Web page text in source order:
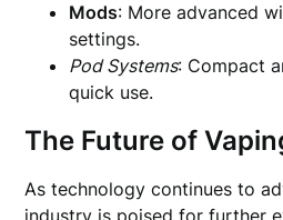
Mods: More advanced
settings.
Pod Systems: Compact
quick use.
The Future of
As technology continues to